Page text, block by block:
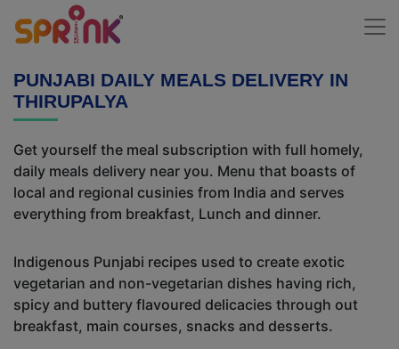
PUNJABI DAILY MEALS DELIVERY IN
THIRUPALYA
Get yourself the meal subscription with full homely,
daily meals delivery near you. Menu that boasts of
local and regional cusinies from India and serves
everything from breakfast, Lunch and dinner.
Indigenous Punjabi recipes used to create exotic
vegetarian and non-vegetarian dishes having rich,
spicy and buttery flavoured delicacies through out
breakfast, main courses, snacks and desserts.